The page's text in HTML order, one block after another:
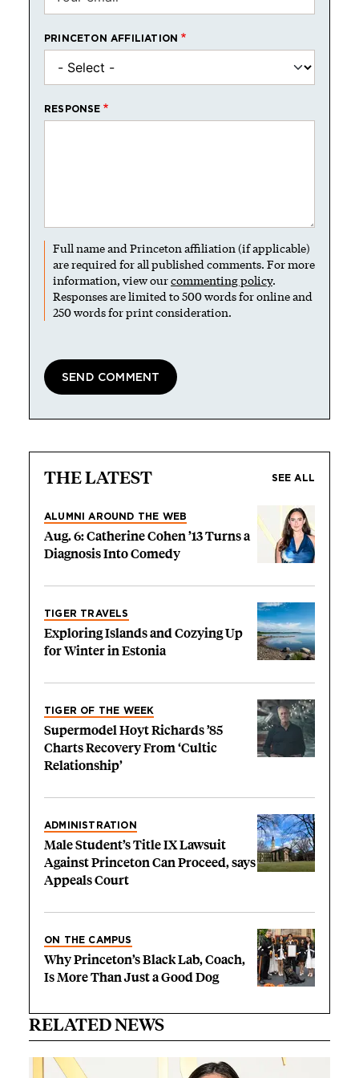
PRINCETON AFFILIATION
RESPONSE
Full name and Princeton affiliation (if applicable)
are required for all published comments. For more
information, view ourcommenting policy.
Responses are limited to 500 words for online and
250 words for print consideration.
THE LATEST SEE ALL
ALUMNI AROUND THE WEB
Aug. 6: Catherine Cohen ’13 Turns a
Diagnosis Into Comedy
TIGER TRAVELS
Exploring Islands and Cozying Up
for Winter in Estonia
TIGER OF THE WEEK
Supermodel Hoyt Richards ’85
Charts Recovery From ‘Cultic
Relationship’
ADMINISTRATION
Male Student’s Title IX Lawsuit
Against Princeton Can Proceed, says
Appeals Court
ON THE CAMPUS
Why Princeton’s Black Lab, Coach,
Is More Than Just a Good Dog
RELATED NEWS